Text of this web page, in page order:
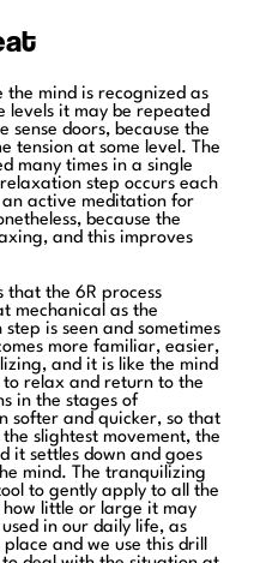
the mind is recognized as
levels it may be repeated
doors, because the
tension at some level. The
many times in a single
step occurs each
active meditation for
because the
and this improves
that the 6R process
mechanical as the
is seen and sometimes
more familiar, easier,
and it is like the mind
relax and return to the
in the stages of
softer and quicker, so that
slightest movement, the
it settles down and goes
mind. The tranquilizing
to gently apply to all the
little or large it may
in our daily life, as
and we use this drill